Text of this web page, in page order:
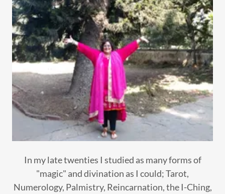
In my late twenties I studied as many forms of
"magic" and divination as I could; Tarot,
Numerology, Palmistry, Reincarnation, the I-Ching,